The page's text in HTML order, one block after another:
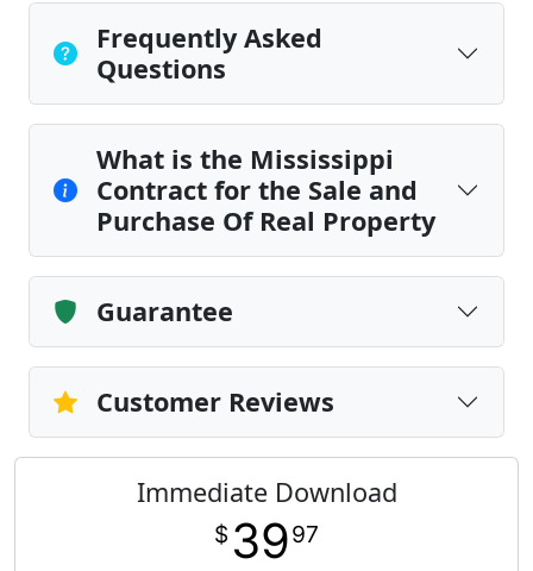
Frequently Asked
Questions
What is the Mississippi
Contract for the Sale and
Purchase Of Real Property
Guarantee
Customer Reviews
Immediate Download
$ 3997